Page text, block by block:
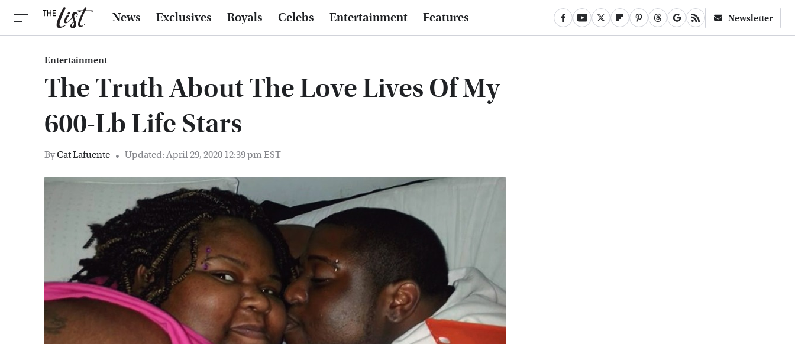
News Exclusives Royals Celebs Entertainment Features Newsletter
Entertainment
The Truth About The Love Lives Of My
600-Lb Life Stars
ByCat Lafuente Updated: April 29, 2020 12:39 pm EST